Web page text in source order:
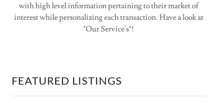
with high level information pertaining to their market of
interest while personalizing each transaction. Have a look at
"Our Service's"!
FEATURED LISTINGS